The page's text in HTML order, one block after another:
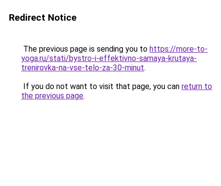
Redirect Notice
The previous page is sending you to https://more-to-
yoga.ru/stati/bystro-i-effektivno-samaya-krutaya-
trenirovka-na-vse-telo-za-30-minut.
If you do not want to visit that page, you can return to
the previous page.